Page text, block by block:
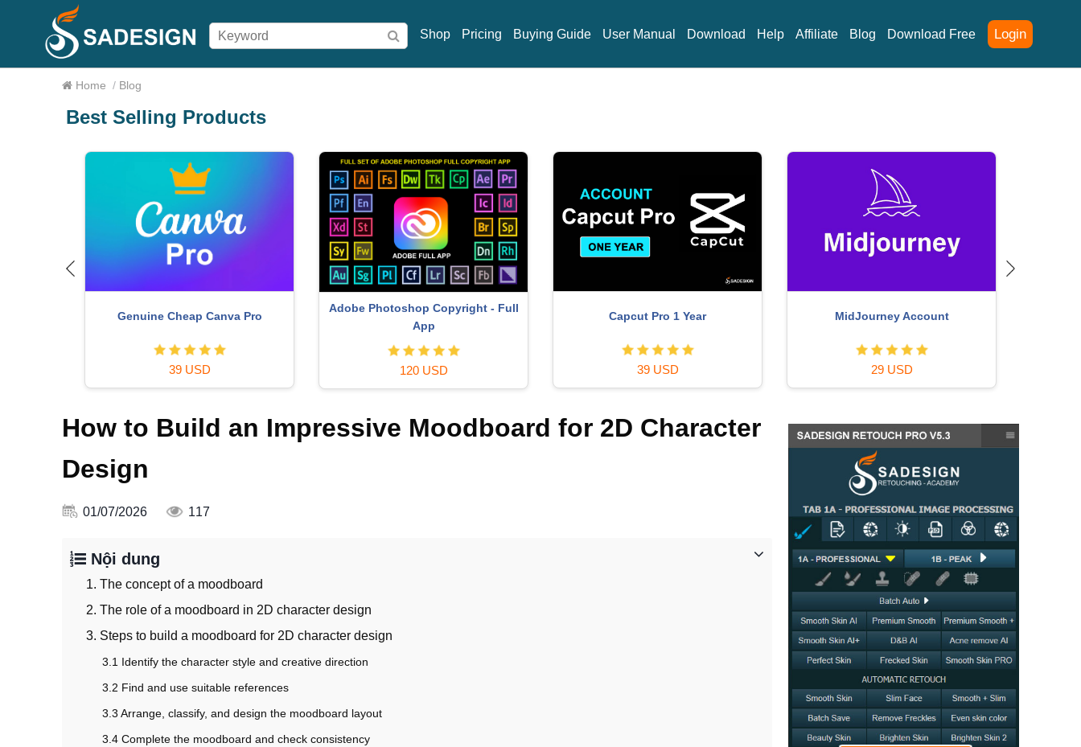
Login
Shop Pricing Buying Guide User Manual Download Help Affiliate Blog Download Free
Home / Blog
Best Selling Products
ChatGPT Plus Account (GPT-4)
16 USD
Windows 10 & 11 Pro Key
36 USD
Plugin Retouch4me
69 USD
Genuine Adobe Illustrator account
99 USD
How to Build an Impressive Moodboard for 2D Character
Design
01/07/2026 117
Nội dung
1. The concept of a moodboard
2. The role of a moodboard in 2D character design
3. Steps to build a moodboard for 2D character design
3.1 Identify the character style and creative direction
3.2 Find and use suitable references
3.3 Arrange, classify, and design the moodboard layout
3.4 Complete the moodboard and check consistency